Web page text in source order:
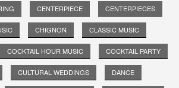
CENTERPIECE CENTERPIECES
CHIGNON CLASSIC MUSIC
COCKTAIL HOUR MUSIC COCKTAIL PARTY
CULTURAL WEDDINGS DANCE